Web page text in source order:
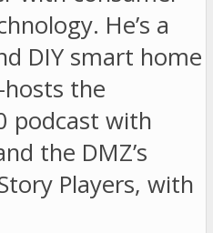
He’s a
DIY smart home
the
podcast with
the DMZ’s
Players, with